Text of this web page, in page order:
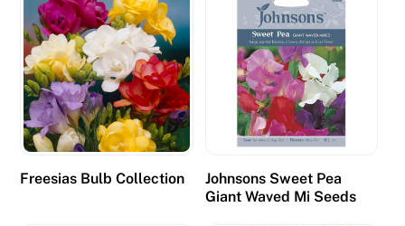
t
s
o
u
n
d
a
Freesias Bulb Collection
Johnsons Sweet Pea
Giant Waved Mi Seeds